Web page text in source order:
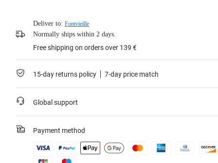
Deliver to: Fontvieille
Normally ships within 2 days.
Free shipping on orders over 139 €
15-day returns policy 7-day price match
Global support
Payment method